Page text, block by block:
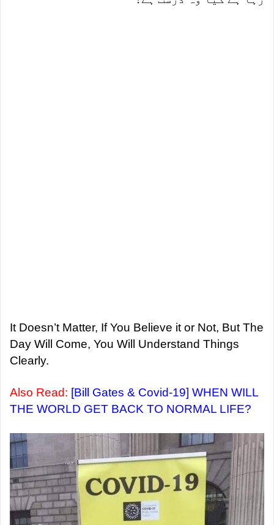
It Doesn’t Matter, If You Believe it or Not, But The
Day Will Come, You Will Understand Things
Clearly.
Also Read: [Bill Gates & Covid-19] WHEN WILL
THE WORLD GET BACK TO NORMAL LIFE?